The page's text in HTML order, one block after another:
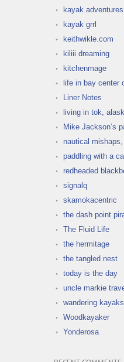
kayak
kayak grrl
keithwikle.com
kiliii dreaming
kitchenmage
life in bay center
Liner Notes
living in tok,
Mike Jackson’s
nautical
paddling with a
redheaded
signalq
skamokacentric
the dash point
The Fluid Life
the hermitage
the tangled nest
today is the day
uncle markie
wandering kayaks
Woodkayaker
Yonderosa